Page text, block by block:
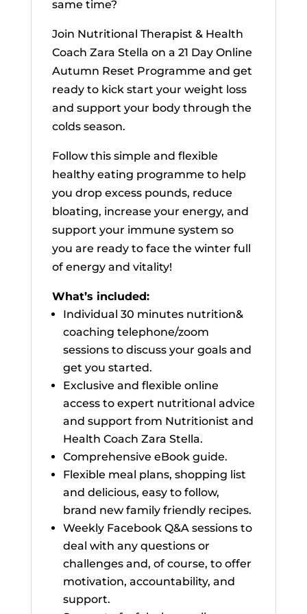
same time?
Join Nutritional Therapist & Health
Coach Zara Stella on a 21 Day Online
Autumn Reset Programme and get
ready to kick start your weight loss
and support your body through the
colds season.
Follow this simple and flexible
healthy eating programme to help
you drop excess pounds, reduce
bloating, increase your energy, and
support your immune system so
you are ready to face the winter full
of energy and vitality!
What’s included:
Individual 30 minutes nutrition&
coaching telephone/zoom
sessions to discuss your goals and
get you started.
Exclusive and flexible online
access to expert nutritional advice
and support from Nutritionist and
Health Coach Zara Stella.
Comprehensive eBook guide.
Flexible meal plans, shopping list
and delicious, easy to follow,
brand new family friendly recipes.
Weekly Facebook Q&A sessions to
deal with any questions or
challenges and, of course, to offer
motivation, accountability, and
support.